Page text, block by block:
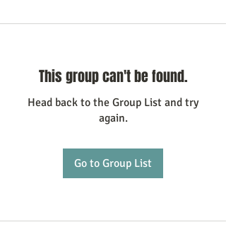
This group can't be found.
Head back to the Group List and try
again.
Go to Group List